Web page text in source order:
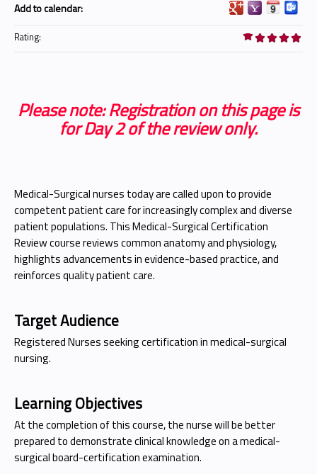
Please note: Registration on this page is
for Day 2 of the review only.
Medical-Surgical nurses today are called upon to provide
competent patient care for increasingly complex and diverse
patient populations. This Medical-Surgical Certification
Review course reviews common anatomy and physiology,
highlights advancements in evidence-based practice, and
reinforces quality patient care.
Target Audience
Registered Nurses seeking certification in medical-surgical
nursing.
Learning Objectives
At the completion of this course, the nurse will be better
prepared to demonstrate clinical knowledge on a medical-
surgical board-certification examination.
Add to calendar:
Rating: